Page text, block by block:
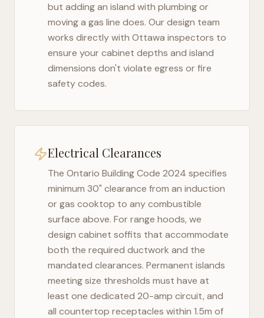
but adding an island with plumbing or
moving a gas line does. Our design team
works directly with Ottawa inspectors to
ensure your cabinet depths and island
dimensions don't violate egress or fire
safety codes.
Electrical Clearances
The Ontario Building Code 2024 specifies
minimum 30" clearance from an induction
or gas cooktop to any combustible
surface above. For range hoods, we
design cabinet soffits that accommodate
both the required ductwork and the
mandated clearances. Permanent islands
meeting size thresholds must have at
least one dedicated 20-amp circuit, and
all countertop receptacles within 1.5m of